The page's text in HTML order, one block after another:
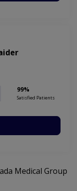
99%
Satisfied Patients
Medical Group